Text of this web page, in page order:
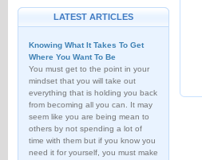
LATEST ARTICLES
Knowing What It Takes To Get
Where You Want To Be
You must get to the point in your
mindset that you will take out
everything that is holding you back
from becoming all you can. It may
seem like you are being mean to
others by not spending a lot of
time with them but if you know you
need it for yourself, you must make